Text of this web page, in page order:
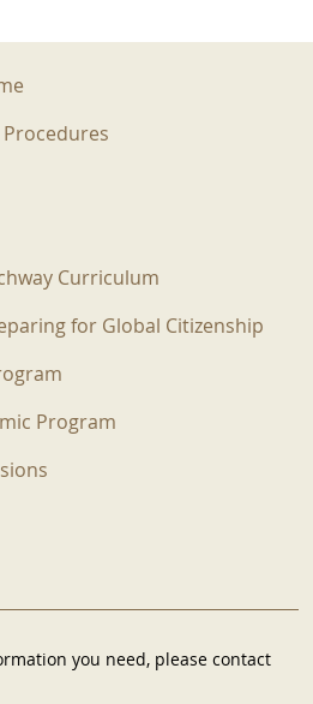
Curriculum
for Global Citizenship
Program
you need, please contact